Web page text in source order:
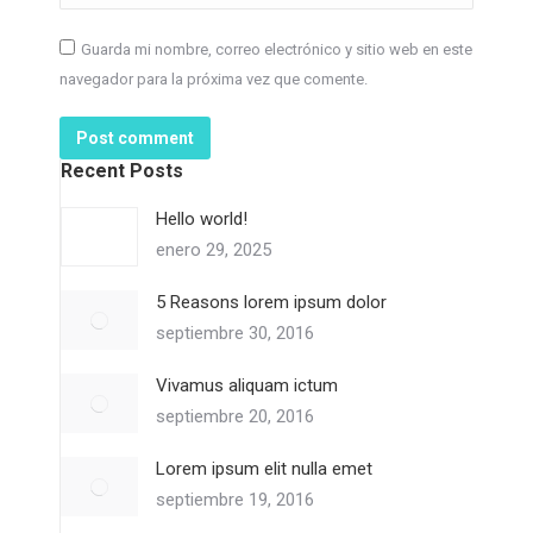
Guarda mi nombre, correo electrónico y sitio web en este
navegador para la próxima vez que comente.
Post comment
Recent Posts
Hello world!
enero 29, 2025
5 Reasons lorem ipsum dolor
septiembre 30, 2016
Vivamus aliquam ictum
septiembre 20, 2016
Lorem ipsum elit nulla emet
septiembre 19, 2016